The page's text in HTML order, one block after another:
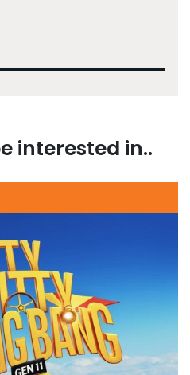
interested in..